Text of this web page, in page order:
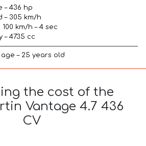
– 436 hp
– 305 km/h
km/h – 4 sec
– 4735 cc
– 25 years old
the cost of the
Vantage 4.7 436
CV